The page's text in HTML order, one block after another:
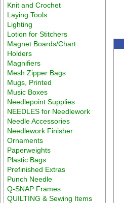
Knit and Crochet
Laying Tools
Lighting
Lotion for Stitchers
Magnet Boards/Chart
Holders
Magnifiers
Mesh Zipper Bags
Mugs, Printed
Music Boxes
Needlepoint Supplies
NEEDLES for Needlework
Needle Accessories
Needlework Finisher
Ornaments
Paperweights
Plastic Bags
Prefinished Extras
Punch Needle
Q-SNAP Frames
QUILTING & Sewing Items